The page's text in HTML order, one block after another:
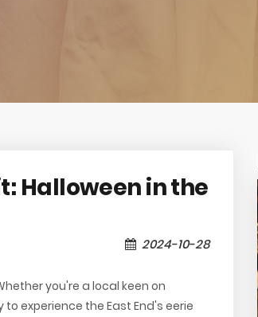
Halloween in the
2024-10-28
you're a local keen on
experience the East End's eerie